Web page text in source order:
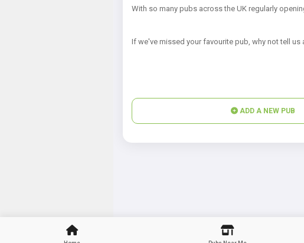
With so many pubs across the UK regularly
If we've missed your favourite pub, why not tell
ADD A NEW PUB